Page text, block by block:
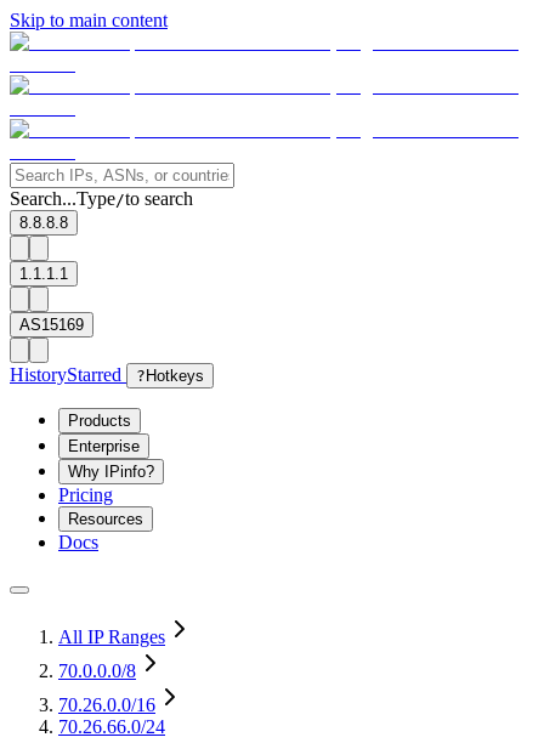
Skip to main content
Search...Type/to search
8.8.8.8
1.1.1.1
AS15169
HistoryStarred ? Hotkeys
Products
Enterprise
Why IPinfo?
Pricing
Resources
Docs
All IP Ranges
70.0.0.0/8
70.26.0.0/16
70.26.66.0/24